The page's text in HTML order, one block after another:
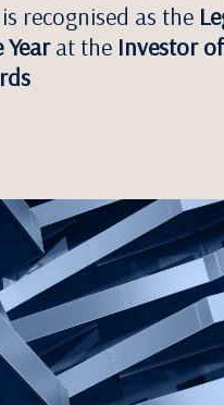
recognised as the
at the Investor